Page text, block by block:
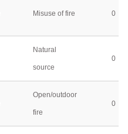
Misuse of fire 0
Natural
source
0
Open/outdoor
fire
0